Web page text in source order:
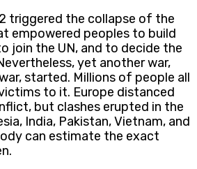
triggered the collapse of the
empowered peoples to build
join the UN, and to decide the
yet another war,
started. Millions of people all
to it. Europe distanced
but clashes erupted in the
India, Pakistan, Vietnam, and
can estimate the exact